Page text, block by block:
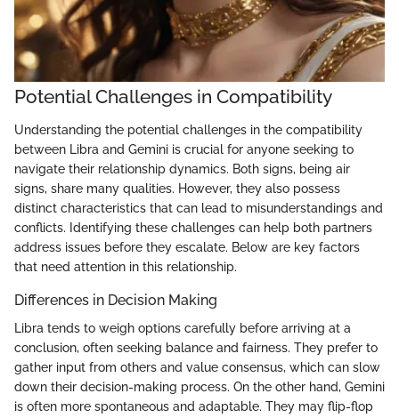
Potential Challenges in Compatibility
Understanding the potential challenges in the compatibility
between Libra and Gemini is crucial for anyone seeking to
navigate their relationship dynamics. Both signs, being air
signs, share many qualities. However, they also possess
distinct characteristics that can lead to misunderstandings and
conflicts. Identifying these challenges can help both partners
address issues before they escalate. Below are key factors
that need attention in this relationship.
Differences in Decision Making
Libra tends to weigh options carefully before arriving at a
conclusion, often seeking balance and fairness. They prefer to
gather input from others and value consensus, which can slow
down their decision-making process. On the other hand, Gemini
is often more spontaneous and adaptable. They may flip-flop